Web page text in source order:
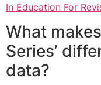
In Education For
What
Series’
data?